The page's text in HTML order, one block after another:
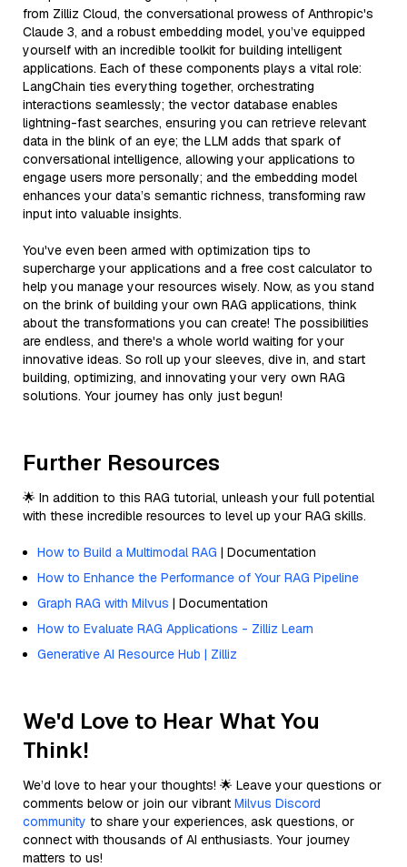
from Zilliz Cloud, the conversational prowess of Anthropic's
Claude 3, and a robust embedding model, you’ve equipped
yourself with an incredible toolkit for building intelligent
applications. Each of these components plays a vital role:
LangChain ties everything together, orchestrating
interactions seamlessly; the vector database enables
lightning-fast searches, ensuring you can retrieve relevant
data in the blink of an eye; the LLM adds that spark of
conversational intelligence, allowing your applications to
engage users more personally; and the embedding model
enhances your data’s semantic richness, transforming raw
input into valuable insights.
You've even been armed with optimization tips to
supercharge your applications and a free cost calculator to
help you manage your resources wisely. Now, as you stand
on the brink of building your own RAG applications, think
about the transformations you can create! The possibilities
are endless, and there's a whole world waiting for your
innovative ideas. So roll up your sleeves, dive in, and start
building, optimizing, and innovating your very own RAG
solutions. Your journey has only just begun!
Further Resources
🌟 In addition to this RAG tutorial, unleash your full potential
with these incredible resources to level up your RAG skills.
How to Build a Multimodal RAG | Documentation
How to Enhance the Performance of Your RAG Pipeline
Graph RAG with Milvus | Documentation
How to Evaluate RAG Applications - Zilliz Learn
Generative AI Resource Hub | Zilliz
We'd Love to Hear What You
Think!
We’d love to hear your thoughts! 🌟 Leave your questions or
comments below or join our vibrant Milvus Discord
community to share your experiences, ask questions, or
connect with thousands of AI enthusiasts. Your journey
matters to us!